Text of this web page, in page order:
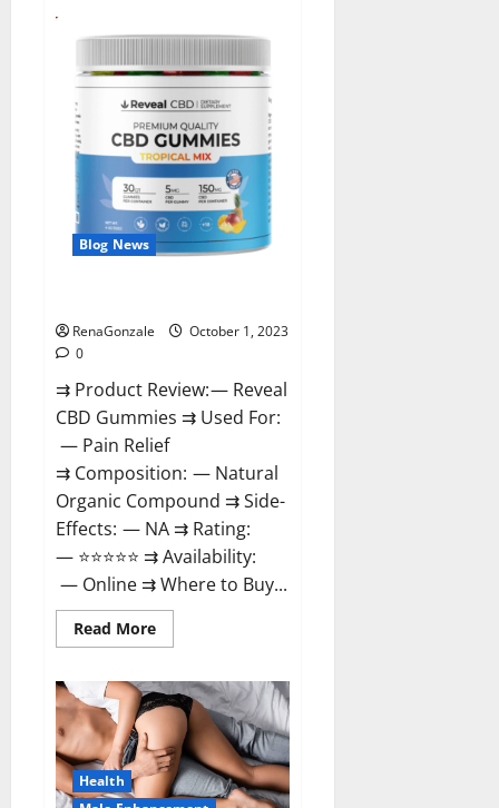
Gummies
Blog News
RenaGonzale
October 1, 2023
0
⇉ Product Review: — Reveal
CBD Gummies ⇉ Used For:
— Pain Relief
⇉ Composition: — Natural
Organic Compound ⇉ Side-
Effects: — NA ⇉ Rating:
— ⭐⭐⭐⭐⭐ ⇉ Availability:
— Online ⇉ Where to Buy...
Read MoreRead
more
CBD
Gummies
Reviews?
Health